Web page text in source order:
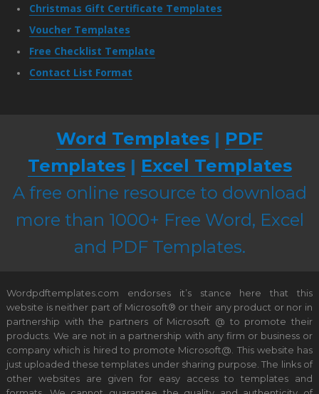
Christmas Gift Certificate Templates
Voucher Templates
Free Checklist Template
Contact List Format
Word Templates | PDF
Templates| Excel Templates
A free online resource to download
more than 1000+ Free Word, Excel
and PDF Templates.
Wordpdftemplates.com endorses it’s stance here that this
website is neither part of Microsoft® or their any product or nor in
partnership with the partners of Microsoft @ to promote their
products. We are not in a partnership with any firm or business or
company which is hired to promote Microsoft@. This website has
just uploaded these templates under sharing purpose. The links of
other websites are given for easy access to templates and